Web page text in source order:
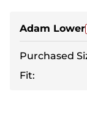
Adam Lower
Purchased
Fit: